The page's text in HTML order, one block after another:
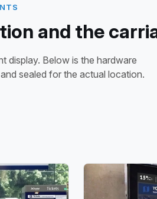
and the
display. Below is the hardware
sealed for the actual location.